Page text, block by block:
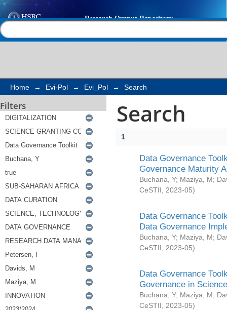
Search
Home → Evi-Pol → Evi_Pol → Search
Filters Search
1
Data Governance
Governance Maturity
Buchana, Y; Maziya, M;
CeSTII
2023-05)
Data Governance
Data Governance
Buchana, Y; Maziya, M;
CeSTII
2023-05)
Data Governance
Governance in
Buchana, Y; Maziya, M;
CeSTII
2023-05)